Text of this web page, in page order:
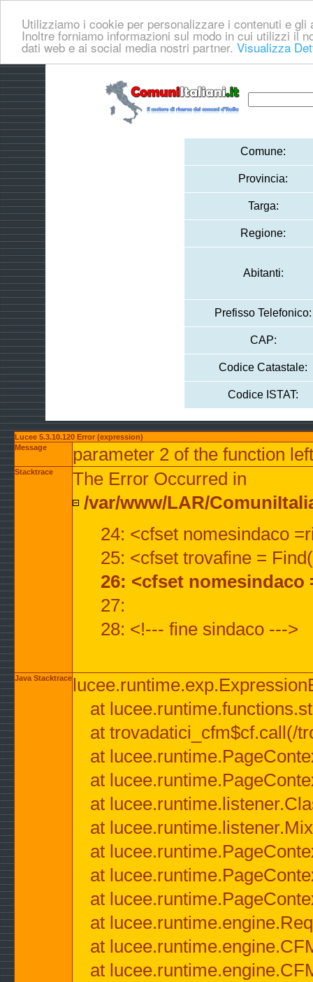
Utilizziamo i cookie per personalizzare i contenuti e
Inoltre forniamo informazioni sul modo in cui utilizzi il
dati web e ai social media nostri partner. Visualizza
Comune:
Provincia:
Targa:
Regione:
Abitanti:
Prefisso Telefonico:
CAP:
Codice Catastale:
Codice ISTAT:
Lucee 5.3.10.120 Error (expression)
Message
parameter 2 of the function
Stacktrace
The Error Occurred in
/var/www/LAR/
24: <cfset nomesindaco
25: <cfset trovafine =
26: <cfset
27:
28: <!--- fine sindaco --->
Java Stacktrace
at
at trovadatici_cfm$cf.call(/
at
at
at
at
at
at
at
at
at
at